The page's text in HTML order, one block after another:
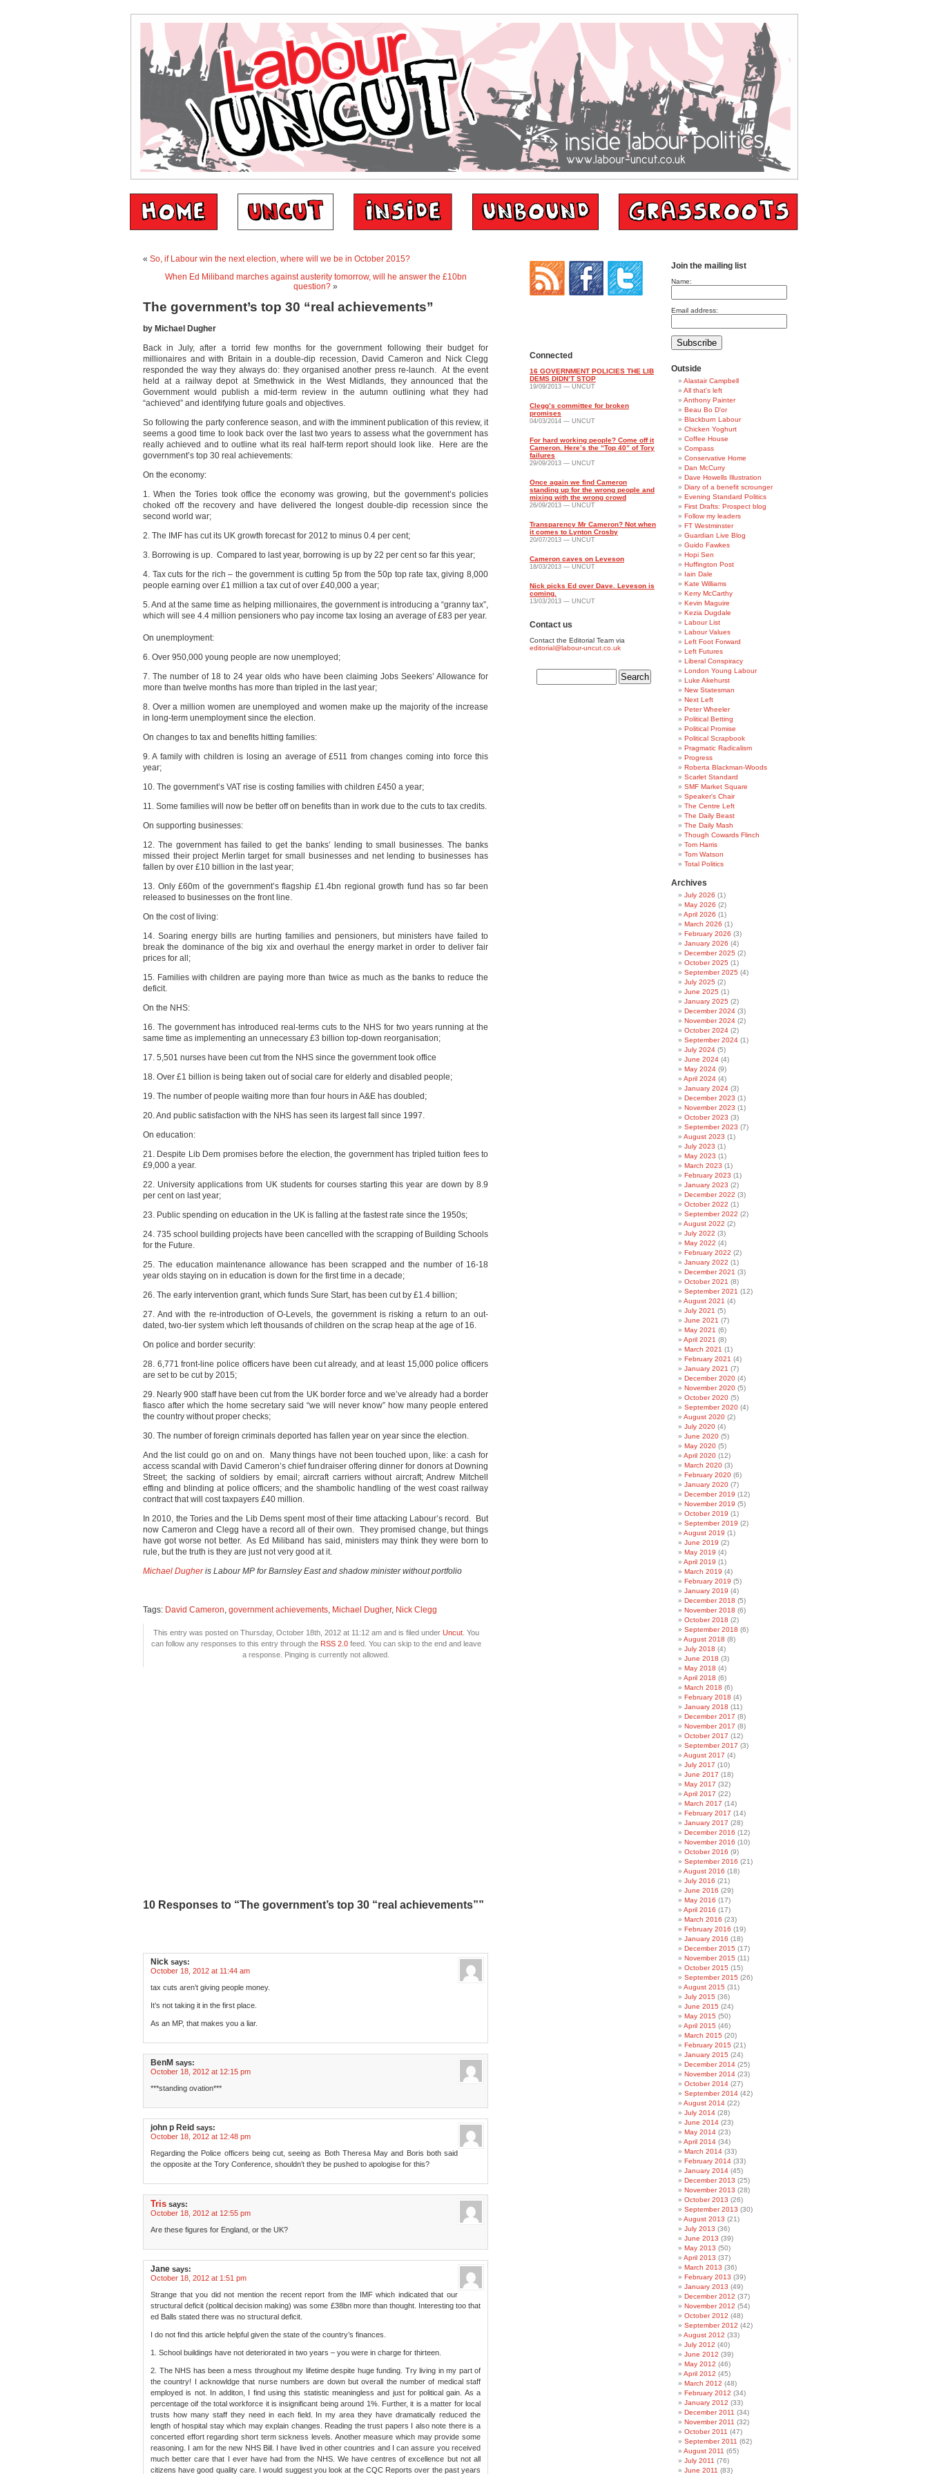
« So, if Labour win the next election, where will we be in October 2015?
When Ed Miliband marches against austerity tomorrow, will he answer the £10bn
question? »
The government’s top 30 “real achievements”
by Michael Dugher
Back in July, after a torrid few months for the government following their budget for
millionaires and with Britain in a double-dip recession, David Cameron and Nick Clegg
responded the way they always do: they organised another press re-launch. At the event
held at a railway depot at Smethwick in the West Midlands, they announced that the
Government would publish a mid-term review in the autumn outlining what they had
“achieved” and identifying future goals and objectives.
So following the party conference season, and with the imminent publication of this review, it
seems a good time to look back over the last two years to assess what the government has
really achieved and to outline what its real half-term report should look like. Here are the
government’s top 30 real achievements:
On the economy:
1. When the Tories took office the economy was growing, but the government’s policies
choked off the recovery and have delivered the longest double-dip recession since the
second world war;
2. The IMF has cut its UK growth forecast for 2012 to minus 0.4 per cent;
3. Borrowing is up. Compared to last year, borrowing is up by 22 per cent so far this year;
4. Tax cuts for the rich – the government is cutting 5p from the 50p top rate tax, giving 8,000
people earning over £1 million a tax cut of over £40,000 a year;
5. And at the same time as helping millionaires, the government is introducing a “granny tax”,
which will see 4.4 million pensioners who pay income tax losing an average of £83 per year.
On unemployment:
6. Over 950,000 young people are now unemployed;
7. The number of 18 to 24 year olds who have been claiming Jobs Seekers’ Allowance for
more than twelve months has more than tripled in the last year;
8. Over a million women are unemployed and women make up the majority of the increase
in long-term unemployment since the election.
On changes to tax and benefits hitting families:
9. A family with children is losing an average of £511 from changes coming into force this
year;
10. The government’s VAT rise is costing families with children £450 a year;
11. Some families will now be better off on benefits than in work due to the cuts to tax credits.
On supporting businesses:
12. The government has failed to get the banks’ lending to small businesses. The banks
missed their project Merlin target for small businesses and net lending to businesses has
fallen by over £10 billion in the last year;
13. Only £60m of the government’s flagship £1.4bn regional growth fund has so far been
released to businesses on the front line.
On the cost of living:
14. Soaring energy bills are hurting families and pensioners, but ministers have failed to
break the dominance of the big xix and overhaul the energy market in order to deliver fair
prices for all;
15. Families with children are paying more than twice as much as the banks to reduce the
deficit.
On the NHS:
16. The government has introduced real-terms cuts to the NHS for two years running at the
same time as implementing an unnecessary £3 billion top-down reorganisation;
17. 5,501 nurses have been cut from the NHS since the government took office
18. Over £1 billion is being taken out of social care for elderly and disabled people;
19. The number of people waiting more than four hours in A&E has doubled;
20. And public satisfaction with the NHS has seen its largest fall since 1997.
On education:
21. Despite Lib Dem promises before the election, the government has tripled tuition fees to
£9,000 a year.
22. University applications from UK students for courses starting this year are down by 8.9
per cent on last year;
23. Public spending on education in the UK is falling at the fastest rate since the 1950s;
24. 735 school building projects have been cancelled with the scrapping of Building Schools
for the Future.
25. The education maintenance allowance has been scrapped and the number of 16-18
year olds staying on in education is down for the first time in a decade;
26. The early intervention grant, which funds Sure Start, has been cut by £1.4 billion;
27. And with the re-introduction of O-Levels, the government is risking a return to an out-
dated, two-tier system which left thousands of children on the scrap heap at the age of 16.
On police and border security:
28. 6,771 front-line police officers have been cut already, and at least 15,000 police officers
are set to be cut by 2015;
29. Nearly 900 staff have been cut from the UK border force and we’ve already had a border
fiasco after which the home secretary said “we will never know” how many people entered
the country without proper checks;
30. The number of foreign criminals deported has fallen year on year since the election.
And the list could go on and on. Many things have not been touched upon, like: a cash for
access scandal with David Cameron’s chief fundraiser offering dinner for donors at Downing
Street; the sacking of soldiers by email; aircraft carriers without aircraft; Andrew Mitchell
effing and blinding at police officers; and the shambolic handling of the west coast railway
contract that will cost taxpayers £40 million.
In 2010, the Tories and the Lib Dems spent most of their time attacking Labour’s record. But
now Cameron and Clegg have a record all of their own. They promised change, but things
have got worse not better. As Ed Miliband has said, ministers may think they were born to
rule, but the truth is they are just not very good at it.
Michael Dugher is Labour MP for Barnsley East and shadow minister without portfolio
Tags: David Cameron, government achievements, Michael Dugher, Nick Clegg
This entry was posted on Thursday, October 18th, 2012 at 11:12 am and is filed under Uncut. You
can follow any responses to this entry through the RSS 2.0feed. You can skip to the end and leave
a response. Pinging is currently not allowed.
10 Responses to “The government’s top 30 “real achievements””
Nick says:
October 18, 2012 at 11:44 am
tax cuts aren’t giving people money.
It’s not taking it in the first place.
As an MP, that makes you a liar.
BenM says:
October 18, 2012 at 12:15 pm
***standing ovation***
john p Reid says:
October 18, 2012 at 12:48 pm
Regarding the Police officers being cut, seeing as Both Theresa May and Boris both said
the opposite at the Tory Conference, shouldn’t they be pushed to apologise for this?
Tris says:
October 18, 2012 at 12:55 pm
Are these figures for England, or the UK?
Jane says:
October 18, 2012 at 1:51 pm
Strange that you did not mention the recent report from the IMF which indicated that our
structural deficit (political decision making) was some £38bn more than thought. Interesting too that
ed Balls stated there was no structural deficit.
I do not find this article helpful given the state of the country’s finances.
1. School buildings have not deteriorated in two years – you were in charge for thirteen.
2. The NHS has been a mess throughout my lifetime despite huge funding. Try living in my part of
the country! I acknowldge that nurse numbers are down but overall the number of medical staff
employed is not. In additon, I find using this statistic meaningless and just for political gain. As a
percentage oif the total workforce it is insignificant being around 1%. Further, it is a matter for local
trusts how many staff they need in each field. In my area they have dramatically reduced the
length of hospital stay which may explain changes. Reading the trust papers I also note there is a
concerted effort regarding short term sickness levels. Another measure which may provide some
reasoning. I am for the new NHS Bill. I have lived in other countries and I can assure you received
much better care that I ever have had from the NHS. We have centres of excellence but not all
citizens have good quality care. I would suggest you look at the CQC Reports over the past years
Connected
16 GOVERNMENT POLICIES THE LIB
DEMS DIDN’T STOP
19/09/2013 — UNCUT
Clegg’s committee for broken
promises
04/03/2014 — UNCUT
For hard working people? Come off it
Cameron. Here’s the “Top 40” of Tory
failures
29/09/2013 — UNCUT
Once again we find Cameron
standing up for the wrong people and
mixing with the wrong crowd
26/09/2013 — UNCUT
Transparency Mr Cameron? Not when
it comes to Lynton Crosby
20/07/2013 — UNCUT
Cameron caves on Leveson
18/03/2013 — UNCUT
Nick picks Ed over Dave. Leveson is
coming.
13/03/2013 — UNCUT
Contact us
Contact the Editorial Team via
editorial@labour-uncut.co.uk
Join the mailing list
Name:
Email address:
Outside
Alastair Campbell
All that's left
Anthony Painter
Beau Bo D'or
Blackburn Labour
Chicken Yoghurt
Coffee House
Compass
Conservative Home
Dan McCurry
Dave Howells Illustration
Diary of a benefit scrounger
Evening Standard Politics
First Drafts: Prospect blog
Follow my leaders
FT Westminster
Guardian Live Blog
Guido Fawkes
Hopi Sen
Huffington Post
Iain Dale
Kate Williams
Kerry McCarthy
Kevin Maguire
Kezia Dugdale
Labour List
Labour Values
Left Foot Forward
Left Futures
Liberal Conspiracy
London Young Labour
Luke Akehurst
New Statesman
Next Left
Peter Wheeler
Political Betting
Political Promise
Political Scrapbook
Pragmatic Radicalism
Progress
Roberta Blackman-Woods
Scarlet Standard
SMF Market Square
Speaker's Chair
The Centre Left
The Daily Beast
The Daily Mash
Though Cowards Flinch
Tom Harris
Tom Watson
Total Politics
Archives
July 2026 (1)
May 2026 (2)
April 2026 (1)
March 2026 (1)
February 2026 (3)
January 2026 (4)
December 2025 (2)
October 2025 (1)
September 2025 (4)
July 2025 (2)
June 2025 (1)
January 2025 (2)
December 2024 (3)
November 2024 (2)
October 2024 (2)
September 2024 (1)
July 2024 (5)
June 2024 (4)
May 2024 (9)
April 2024 (4)
January 2024 (3)
December 2023 (1)
November 2023 (1)
October 2023 (3)
September 2023 (7)
August 2023 (1)
July 2023 (1)
May 2023 (1)
March 2023 (1)
February 2023 (1)
January 2023 (2)
December 2022 (3)
October 2022 (1)
September 2022 (2)
August 2022 (2)
July 2022 (3)
May 2022 (4)
February 2022 (2)
January 2022 (1)
December 2021 (3)
October 2021 (8)
September 2021 (12)
August 2021 (4)
July 2021 (5)
June 2021 (7)
May 2021 (6)
April 2021 (8)
March 2021 (1)
February 2021 (4)
January 2021 (7)
December 2020 (4)
November 2020 (5)
October 2020 (5)
September 2020 (4)
August 2020 (2)
July 2020 (4)
June 2020 (5)
May 2020 (5)
April 2020 (12)
March 2020 (3)
February 2020 (6)
January 2020 (7)
December 2019 (12)
November 2019 (5)
October 2019 (1)
September 2019 (2)
August 2019 (1)
June 2019 (2)
May 2019 (4)
April 2019 (1)
March 2019 (4)
February 2019 (5)
January 2019 (4)
December 2018 (5)
November 2018 (6)
October 2018 (2)
September 2018 (6)
August 2018 (8)
July 2018 (4)
June 2018 (3)
May 2018 (4)
April 2018 (6)
March 2018 (6)
February 2018 (4)
January 2018 (11)
December 2017 (8)
November 2017 (8)
October 2017 (12)
September 2017 (3)
August 2017 (4)
July 2017 (10)
June 2017 (18)
May 2017 (32)
April 2017 (22)
March 2017 (14)
February 2017 (14)
January 2017 (28)
December 2016 (12)
November 2016 (10)
October 2016 (9)
September 2016 (21)
August 2016 (18)
July 2016 (21)
June 2016 (29)
May 2016 (17)
April 2016 (17)
March 2016 (23)
February 2016 (19)
January 2016 (18)
December 2015 (17)
November 2015 (11)
October 2015 (15)
September 2015 (26)
August 2015 (31)
July 2015 (36)
June 2015 (24)
May 2015 (50)
April 2015 (46)
March 2015 (20)
February 2015 (21)
January 2015 (24)
December 2014 (25)
November 2014 (23)
October 2014 (27)
September 2014 (42)
August 2014 (22)
July 2014 (28)
June 2014 (23)
May 2014 (23)
April 2014 (34)
March 2014 (33)
February 2014 (33)
January 2014 (45)
December 2013 (25)
November 2013 (28)
October 2013 (26)
September 2013 (30)
August 2013 (21)
July 2013 (36)
June 2013 (39)
May 2013 (50)
April 2013 (37)
March 2013 (36)
February 2013 (39)
January 2013 (49)
December 2012 (37)
November 2012 (54)
October 2012 (48)
September 2012 (42)
August 2012 (33)
July 2012 (40)
June 2012 (39)
May 2012 (46)
April 2012 (45)
March 2012 (48)
February 2012 (34)
January 2012 (33)
December 2011 (34)
November 2011 (32)
October 2011 (47)
September 2011 (62)
August 2011 (65)
July 2011 (76)
June 2011 (83)